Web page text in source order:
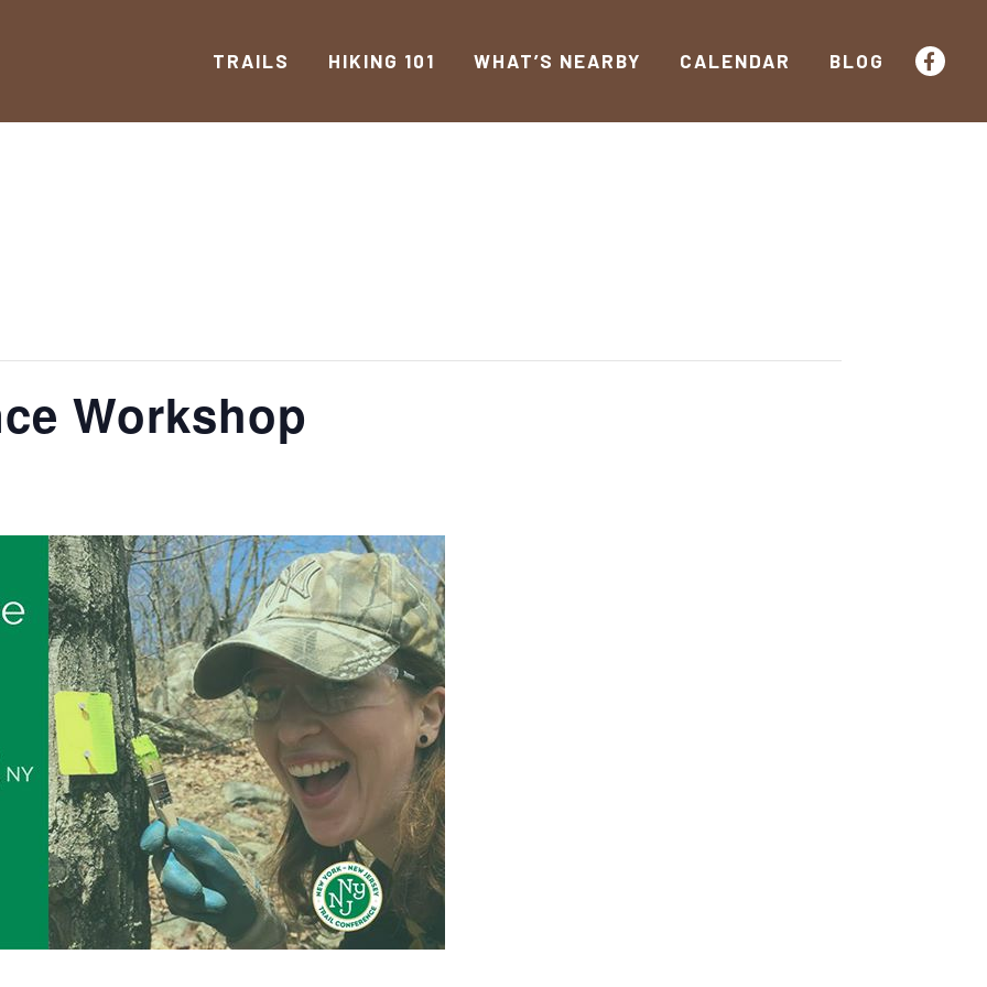
TRAILS HIKING 101 WHAT’S NEARBY CALENDAR BLOG
Workshop